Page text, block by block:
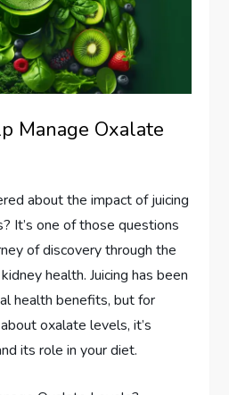
Manage Oxalate
about the impact of juicing
It’s one of those questions
of discovery through the
health. Juicing has been
health benefits, but for
oxalate levels, it’s
its role in your diet.